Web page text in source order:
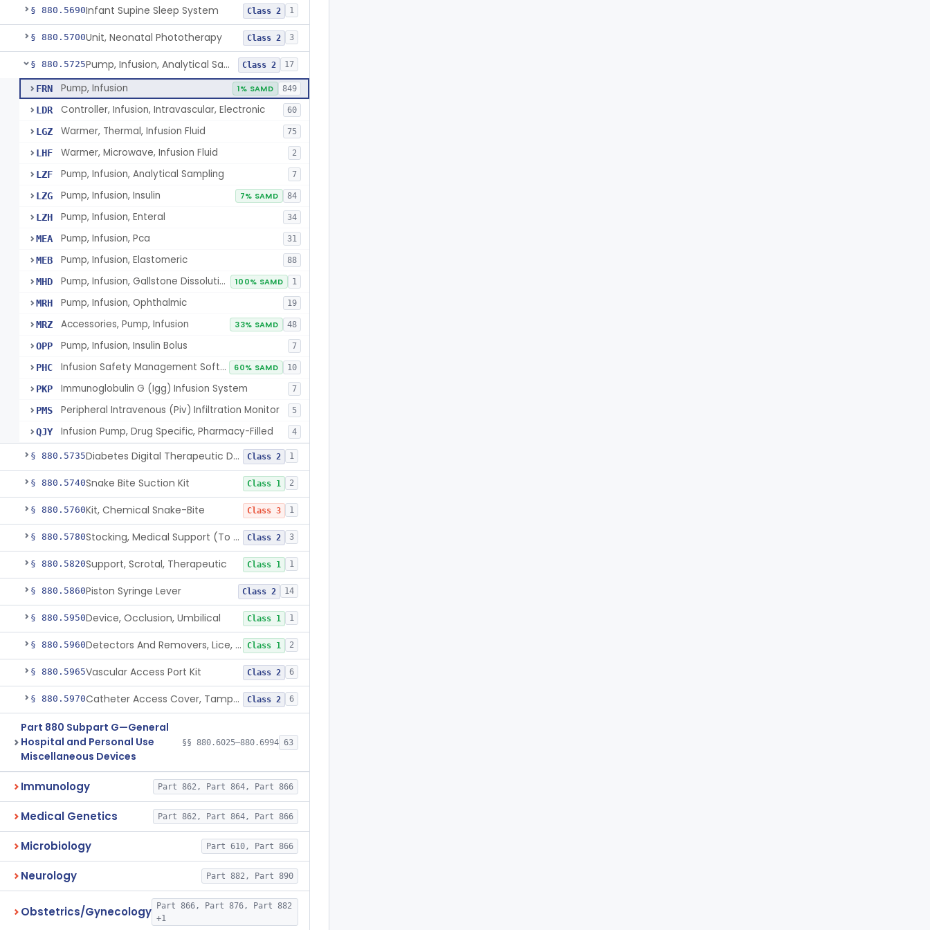
§ 880.5690Infant Supine Sleep System Class 2 1
§ 880.5700Unit, Neonatal Phototherapy Class 2 3
§ 880.5725 Pump, Infusion, Analytical Sampling Class 2 17
FRN Pump, Infusion 1% SAMD 849
LDR Controller, Infusion, Intravascular, Electronic 60
LGZ Warmer, Thermal, Infusion Fluid 75
LHF Warmer, Microwave, Infusion Fluid 2
LZF Pump, Infusion, Analytical Sampling 7
LZG Pump, Infusion, Insulin 7% SAMD 84
LZH Pump, Infusion, Enteral 34
MEA Pump, Infusion, Pca 31
MEB Pump, Infusion, Elastomeric 88
MHD Pump, Infusion, Gallstone Dissolution 100% SAMD 1
MRH Pump, Infusion, Ophthalmic 19
MRZ Accessories, Pump, Infusion 33% SAMD 48
OPP Pump, Infusion, Insulin Bolus 7
PHC Infusion Safety Management Software 60% SAMD 10
PKP Immunoglobulin G (Igg) Infusion System 7
PMS Peripheral Intravenous (Piv) Infiltration Monitor 5
QJY Infusion Pump, Drug Specific, Pharmacy-Filled 4
§ 880.5735 Diabetes Digital Therapeutic Device Class 2 1
§ 880.5740Snake Bite Suction Kit Class 1 2
§ 880.5760Kit, Chemical Snake-Bite Class 3 1
§ 880.5780 Stocking, Medical Support (To Prevent Pooling Of Blood In Legs) Class 2 3
§ 880.5820Support, Scrotal, Therapeutic Class 1 1
§ 880.5860Piston Syringe Lever Class 2 14
§ 880.5950Device, Occlusion, Umbilical Class 1 1
§ 880.5960 Detectors And Removers, Lice, (Including Combs) Class 1 2
§ 880.5965Vascular Access Port Kit Class 2 6
§ 880.5970 Catheter Access Cover, Tamper-Resistant Class 2 6
Part 880 Subpart G—General
Hospital and Personal Use
Miscellaneous Devices
§§ 880.6025–880.6994 63
Immunology Part 862, Part 864, Part 866
Medical Genetics Part 862, Part 864, Part 866
Microbiology Part 610, Part 866
Neurology Part 882, Part 890
Obstetrics/Gynecology
Part 866, Part 876, Part 882
+1